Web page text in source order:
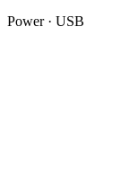
Power · USB